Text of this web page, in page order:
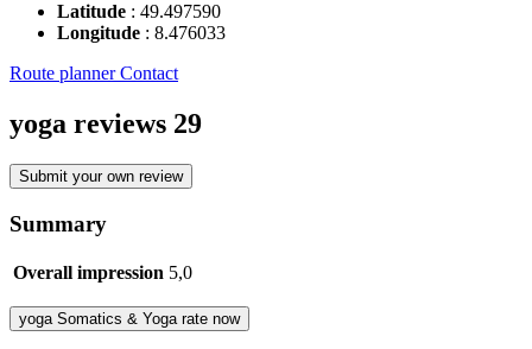
Latitude : 49.497590
Longitude : 8.476033
Route plannerContact
yoga reviews 29
Submit your own review
Summary
Overall impression 5,0
yoga Somatics & Yogarate now